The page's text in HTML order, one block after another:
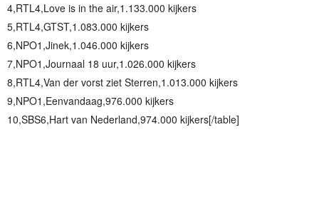
4,RTL4,Love is in the air,1.133.000 kijkers
5,RTL4,GTST,1.083.000 kijkers
6,NPO1,Jinek,1.046.000 kijkers
7,NPO1,Journaal 18 uur,1.026.000 kijkers
8,RTL4,Van der vorst ziet Sterren,1.013.000 kijkers
9,NPO1,Eenvandaag,976.000 kijkers
10,SBS6,Hart van Nederland,974.000 kijkers[/table]